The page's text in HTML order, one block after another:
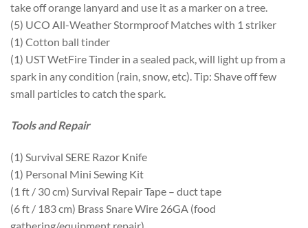
take off orange lanyard and use it as a marker on a tree.
(5) UCO All-Weather Stormproof Matches with 1 striker
(1) Cotton ball tinder
(1) UST WetFire Tinder in a sealed pack, will light up from a
spark in any condition (rain, snow, etc). Tip: Shave off few
small particles to catch the spark.
Tools and Repair
(1) Survival SERE Razor Knife
(1) Personal Mini Sewing Kit
(1 ft / 30 cm) Survival Repair Tape – duct tape
(6 ft / 183 cm) Brass Snare Wire 26GA (food